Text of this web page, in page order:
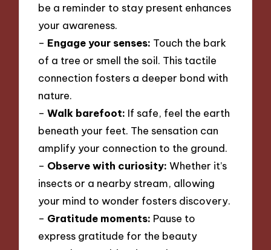
be a reminder to stay present enhances
your awareness.
– Engage your senses: Touch the bark
of a tree or smell the soil. This tactile
connection fosters a deeper bond with
nature.
–Walk barefoot: If safe, feel the earth
beneath your feet. The sensation can
amplify your connection to the ground.
– Observe with curiosity: Whether it’s
insects or a nearby stream, allowing
your mind to wonder fosters discovery.
– Gratitude moments: Pause to
express gratitude for the beauty